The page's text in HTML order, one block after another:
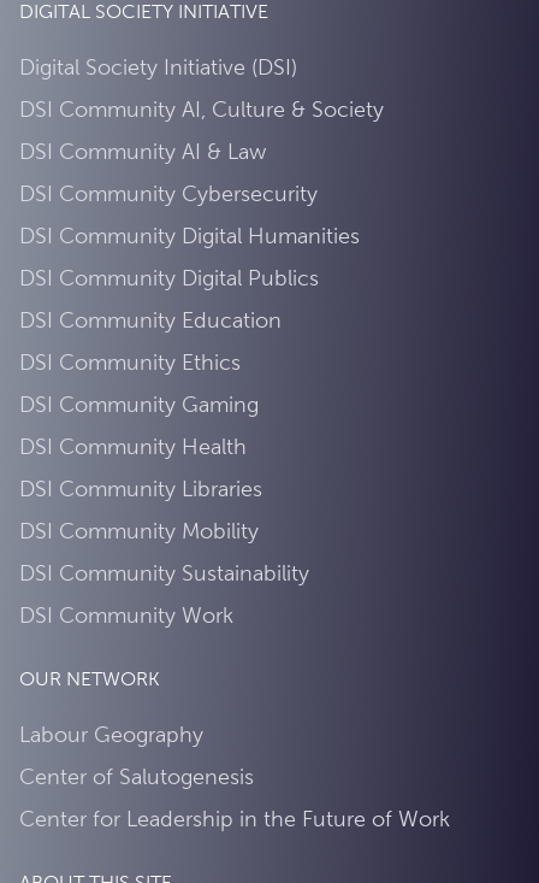
DIGITAL SOCIETY INITIATIVE
Digital Society Initiative (DSI)
DSI Community AI, Culture & Society
DSI Community AI & Law
DSI Community Cybersecurity
DSI Community Digital Humanities
DSI Community Digital Publics
DSI Community Education
DSI Community Ethics
DSI Community Gaming
DSI Community Health
DSI Community Libraries
DSI Community Mobility
DSI Community Sustainability
DSI Community Work
OUR NETWORK
Labour Geography
Center of Salutogenesis
Center for Leadership in the Future of Work